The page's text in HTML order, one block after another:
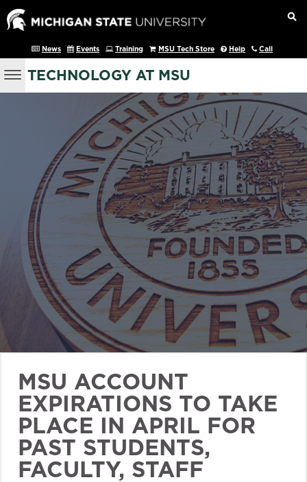
News Events Training MSU Tech Store Help Call
TECHNOLOGY AT MSU
MSU ACCOUNT
EXPIRATIONS TO TAKE
PLACE IN APRIL FOR
PAST STUDENTS,
FACULTY, STAFF